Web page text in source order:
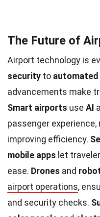
The Future of
Airport technology is
security to automated
advancements make
Smart airports use AI
passenger
improving efficiency.
mobile apps let
ease. Drones and
airport operations,
and security checks.